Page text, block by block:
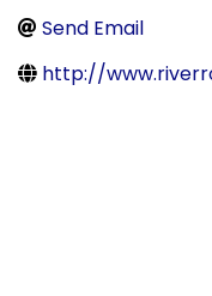
Send Email
http://